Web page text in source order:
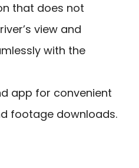
that does not
view and
with the
app for convenient
footage downloads.